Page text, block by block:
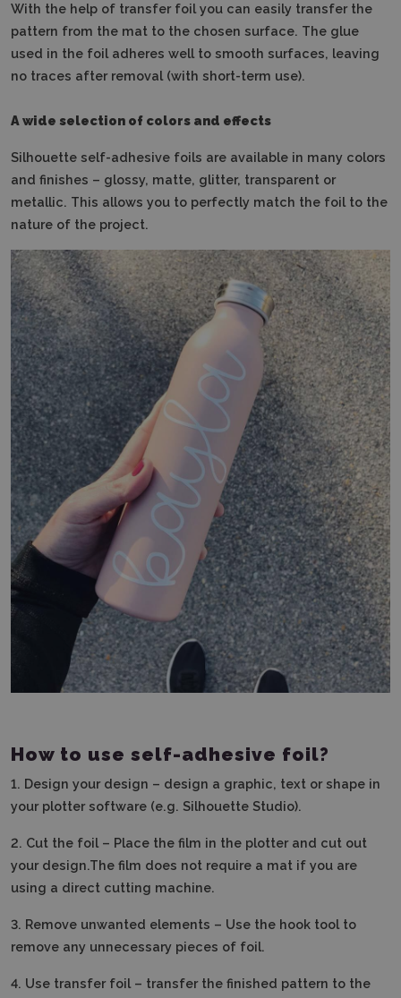
With the help of transfer foil you can easily transfer the
pattern from the mat to the chosen surface. The glue
used in the foil adheres well to smooth surfaces, leaving
no traces after removal (with short-term use).
A wide selection of colors and effects
Silhouette self-adhesive foils are available in many colors
and finishes – glossy, matte, glitter, transparent or
metallic. This allows you to perfectly match the foil to the
nature of the project.
How to use self-adhesive foil?
1. Design your design – design a graphic, text or shape in
your plotter software (e.g. Silhouette Studio).
2. Cut the foil – Place the film in the plotter and cut out
your design.The film does not require a mat if you are
using a direct cutting machine.
3. Remove unwanted elements – Use the hook tool to
remove any unnecessary pieces of foil.
4. Use transfer foil – transfer the finished pattern to the